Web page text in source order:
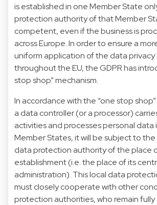
is established in one Member State
protection authority of that Member
competent, even if the business is
across Europe. In order to ensure a
uniform application of the data privacy
throughout the EU, the GDPR has
stop shop” mechanism.
In accordance with the “one stop
a data controller (or a processor)
activities and processes personal data
Member States, it will be subject to
data protection authority of the place
establishment (i.e. the place of its
administration). This local data
must closely cooperate with other
protection authorities, who remain